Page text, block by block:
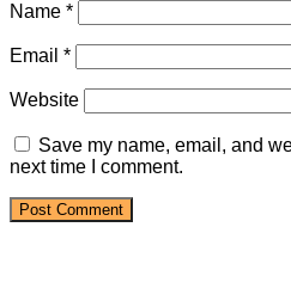
Name *
Email *
Website
Save my name, email, and
next time I comment.